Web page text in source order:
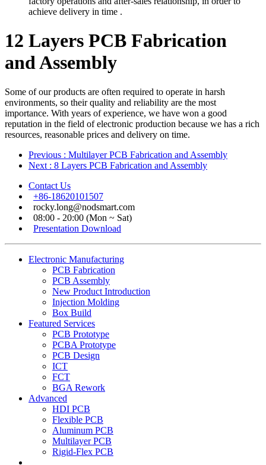
achieve delivery in time .
12 Layers PCB Fabrication
and Assembly
Some of our products are often required to operate in harsh
environments, so their quality and reliability are the most
importance. With years of experience, we have won a good
reputation in the field of electronic production because we has a rich
resources, reasonable prices and delivery on time.
Previous : Multilayer PCB Fabrication and Assembly
Next : 8 Layers PCB Fabrication and Assembly
Contact Us
+86-18620101507
rocky.long@nodsmart.com
08:00 - 20:00 (Mon ~ Sat)
Presentation Download
Electronic Manufacturing
PCB Fabrication
PCB Assembly
New Product Introduction
Injection Molding
Box Build
Featured Services
PCB Prototype
PCBA Prototype
PCB Design
ICT
FCT
BGA Rework
Advanced
HDI PCB
Flexible PCB
Aluminum PCB
Multilayer PCB
Rigid-Flex PCB